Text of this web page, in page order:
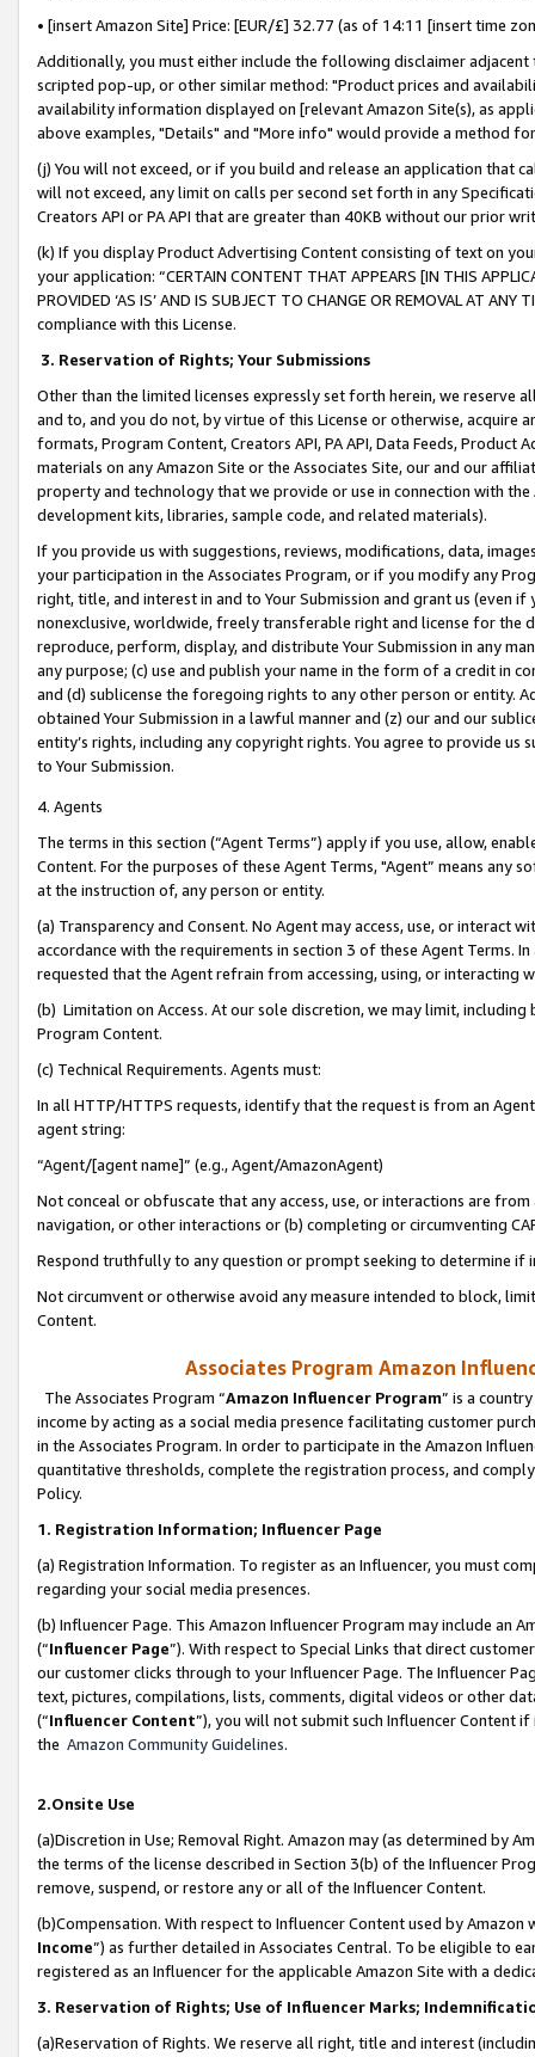
• [insert Amazon Site] Price: [EUR/£] 32.77 (as of 14:11 [insert time
Additionally, you must either include the following disclaimer
scripted pop-up, or other similar method: "Product prices and
availability information displayed on [relevant Amazon Site(s), as
above examples, "Details" and "More info" would provide a method
(j) You will not exceed, or if you build and release an application that
will not exceed, any limit on calls per second set forth in any
Creators API or PA API that are greater than 40KB without our prior
(k) If you display Product Advertising Content consisting of text on
your application: “CERTAIN CONTENT THAT APPEARS [IN THIS
PROVIDED ‘AS IS’ AND IS SUBJECT TO CHANGE OR REMOVAL AT
compliance with this License.
3. Reservation of Rights; Your Submissions
Other than the limited licenses expressly set forth herein, we
and to, and you do not, by virtue of this License or otherwise, acquire
formats, Program Content, Creators API, PA API, Data Feeds,
materials on any Amazon Site or the Associates Site, our and our
property and technology that we provide or use in connection with
development kits, libraries, sample code, and related materials).
If you provide us with suggestions, reviews, modifications, data,
your participation in the Associates Program, or if you modify any
right, title, and interest in and to Your Submission and grant us (even
nonexclusive, worldwide, freely transferable right and license for
reproduce, perform, display, and distribute Your Submission in any
any purpose; (c) use and publish your name in the form of a credit in
and (d) sublicense the foregoing rights to any other person or entity.
obtained Your Submission in a lawful manner and (z) our and our
entity’s rights, including any copyright rights. You agree to provide us
to Your Submission.
4. Agents
The terms in this section (“Agent Terms”) apply if you use, allow,
Content. For the purposes of these Agent Terms, "Agent” means
at the instruction of, any person or entity.
(a) Transparency and Consent. No Agent may access, use, or
accordance with the requirements in section 3 of these Agent Terms.
requested that the Agent refrain from accessing, using, or interacting
(b) Limitation on Access. At our sole discretion, we may limit,
Program Content.
(c) Technical Requirements. Agents must:
In all HTTP/HTTPS requests, identify that the request is from an
agent string:
“Agent/[agent name]” (e.g., Agent/AmazonAgent)
Not conceal or obfuscate that any access, use, or interactions are
navigation, or other interactions or (b) completing or circumventing
Respond truthfully to any question or prompt seeking to determine if
Not circumvent or otherwise avoid any measure intended to block,
Content.
Associates Program Amazon
The Associates Program “Amazon Influencer Program” is a
income by acting as a social media presence facilitating customer
in the Associates Program. In order to participate in the Amazon
quantitative thresholds, complete the registration process, and
Policy.
1. Registration Information; Influencer Page
(a) Registration Information. To register as an Influencer, you must
regarding your social media presences.
(b) Influencer Page. This Amazon Influencer Program may include an
(“Influencer Page”). With respect to Special Links that direct
our customer clicks through to your Influencer Page. The Influencer
text, pictures, compilations, lists, comments, digital videos or other
(“Influencer Content”), you will not submit such Influencer Content
the Amazon Community Guidelines.
2.Onsite Use
(a)Discretion in Use; Removal Right. Amazon may (as determined by
the terms of the license described in Section 3(b) of the Influencer
remove, suspend, or restore any or all of the Influencer Content.
(b)Compensation. With respect to Influencer Content used by
Income”) as further detailed in Associates Central. To be eligible to
registered as an Influencer for the applicable Amazon Site with a
3. Reservation of Rights; Use of Influencer Marks;
(a)Reservation of Rights. We reserve all right, title and interest